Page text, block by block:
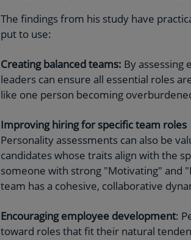
The findings from his study have
put to use:
Creating balanced teams: By assessing
leaders can ensure all essential roles
like one person becoming
Improving hiring for specific team roles
Personality assessments can also be
candidates whose traits align with the
someone with strong "Motivating" and
team has a cohesive, collaborative
Encouraging employee development:
toward roles that fit their natural